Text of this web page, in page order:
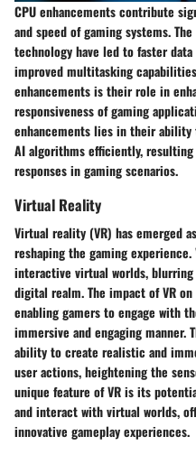
CPU enhancements contribute
and speed of gaming systems.
technology have led to faster
improved multitasking
enhancements is their role in
responsiveness of gaming
enhancements lies in their
AI algorithms efficiently,
responses in gaming scenarios.
Virtual Reality
Virtual reality (VR) has emerged
reshaping the gaming
interactive virtual worlds,
digital realm. The impact of VR
enabling gamers to engage with
immersive and engaging
ability to create realistic and
user actions, heightening the
unique feature of VR is its
and interact with virtual worlds,
innovative gameplay experiences.